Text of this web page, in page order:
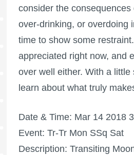
consider the consequences
over-drinking, or overdoing
time to show some
appreciated right now, and
over well either. With a little
learn about what truly
Date & Time: Mar 14 2018
Event: Tr-Tr Mon SSq Sat
Description: Transiting